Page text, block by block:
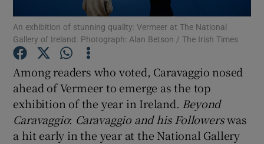
Show Podcasts sub sections
An exhibition of stunning quality: Vermeer at The National
Gallery of Ireland. Photograph: Alan Betson / The Irish Times
Among readers who voted, Caravaggio nosed
ahead of Vermeer to emerge as the top
exhibition of the year in Ireland. Beyond
Caravaggio: Caravaggio and his Followerswas
a hit early in the year at the National Gallery